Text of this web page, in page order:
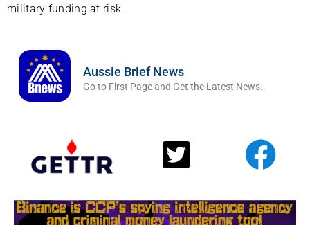
military funding at risk.
Aussie Brief News
Go to First Page and Get the Latest News.